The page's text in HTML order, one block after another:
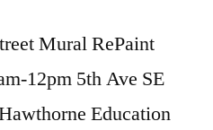
Mural RePaint
12pm 5th Ave SE
Education